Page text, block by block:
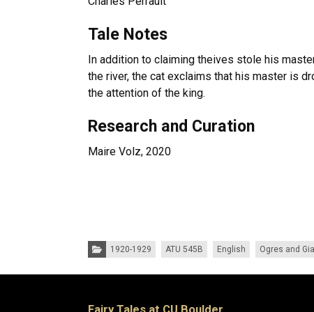
Tale Notes
In addition to claiming theives stole his
the river, the cat exclaims that his master is
the attention of the king.
Research and Curation
Maire Volz, 2020
Categories:1920-1929 ATU 545B English Ogres and